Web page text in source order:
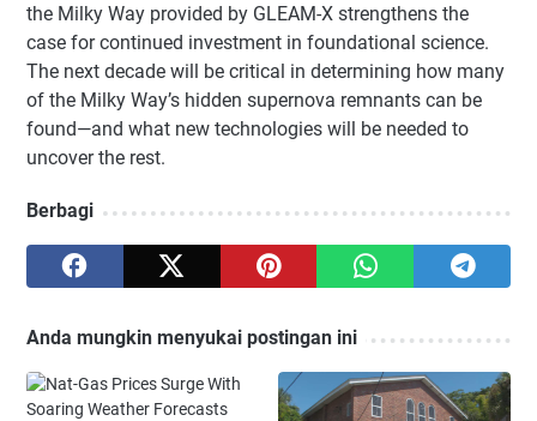
the Milky Way provided by GLEAM-X strengthens the
case for continued investment in foundational science.
The next decade will be critical in determining how many
of the Milky Way’s hidden supernova remnants can be
found—and what new technologies will be needed to
uncover the rest.
Berbagi
Anda mungkin menyukai postingan ini